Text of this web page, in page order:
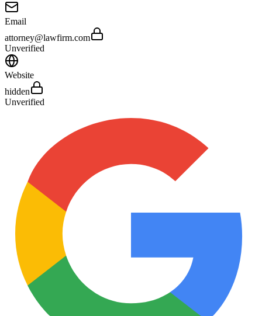
Email
attorney@lawfirm.com
Unverified
Website
hidden
Unverified